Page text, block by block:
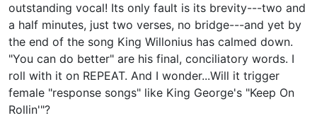
outstanding vocal! Its only fault is its brevity---two and
a half minutes, just two verses, no bridge---and yet by
the end of the song King Willonius has calmed down.
"You can do better" are his final, conciliatory words. I
roll with it on REPEAT. And I wonder...Will it trigger
female "response songs" like King George's "Keep On
Rollin'"?